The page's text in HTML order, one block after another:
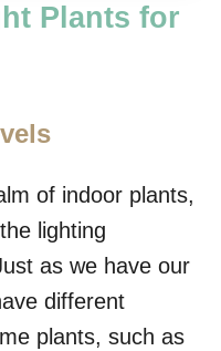
Plants for
of indoor plants,
lighting
as we have our
different
plants, such as